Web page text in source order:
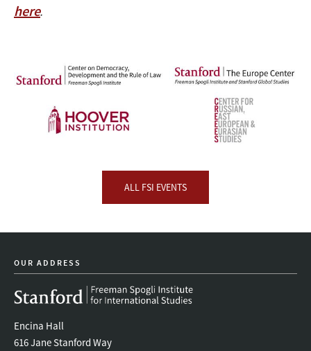
here.
Image
ALL FSI EVENTS
OUR ADDRESS
Encina Hall
616 Jane Stanford Way